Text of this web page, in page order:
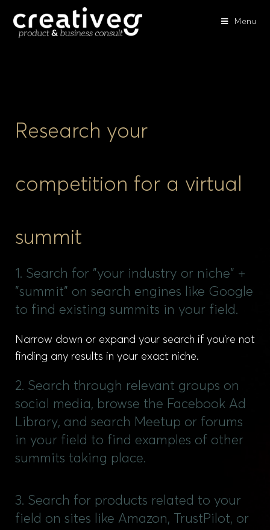
Menu
Research your
competition for a virtual
summit
1. Search for "your industry or niche" +
"summit" on search engines like Google
to find existing summits in your field.
Narrow down or expand your search if you’re not
finding any results in your exact niche.
2. Search through relevant groups on
social media, browse the Facebook Ad
Library, and search Meetup or forums
in your field to find examples of other
summits taking place.
3. Search for products related to your
field on sites like Amazon, TrustPilot, or